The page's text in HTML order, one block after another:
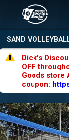
SAND
Dick's
OFF
Goods store
coupon: